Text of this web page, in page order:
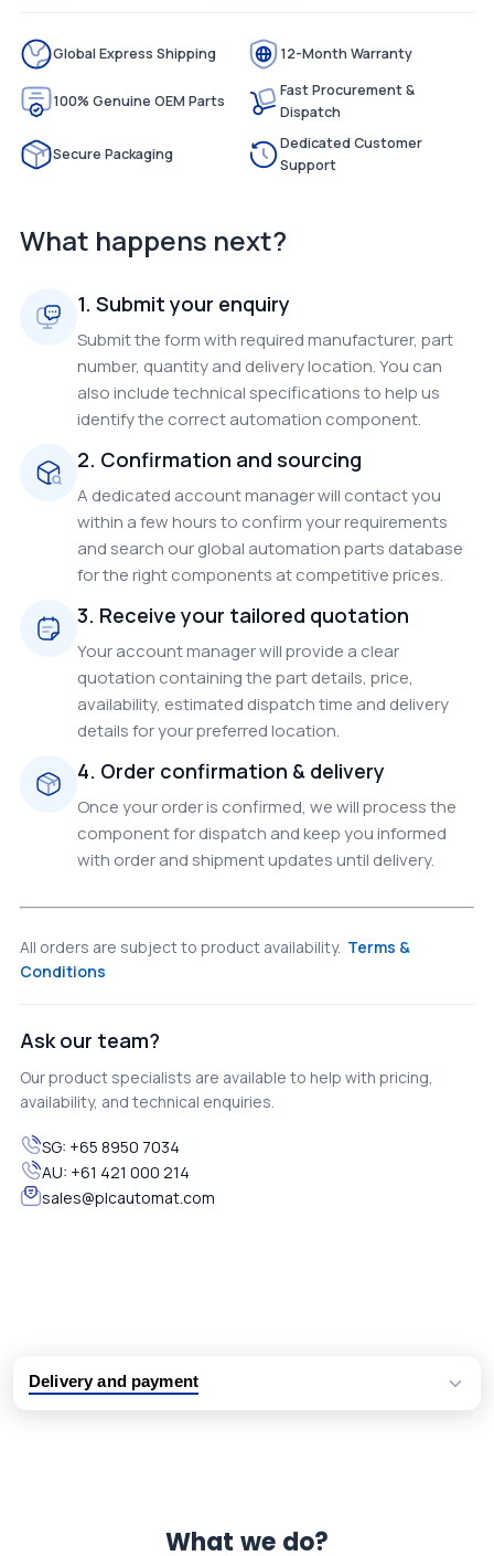
Global Express Shipping 12-Month Warranty
100% Genuine OEM Parts
Fast Procurement &
Dispatch
Secure Packaging
Dedicated Customer
Support
What happens next?
1. Submit your enquiry
Submit the form with required manufacturer, part
number, quantity and delivery location. You can
also include technical specifications to help us
identify the correct automation component.
2. Confirmation and sourcing
A dedicated account manager will contact you
within a few hours to confirm your requirements
and search our global automation parts database
for the right components at competitive prices.
3. Receive your tailored quotation
Your account manager will provide a clear
quotation containing the part details, price,
availability, estimated dispatch time and delivery
details for your preferred location.
4. Order confirmation & delivery
Once your order is confirmed, we will process the
component for dispatch and keep you informed
with order and shipment updates until delivery.
All orders are subject to product availability. Terms &
Conditions
Ask our team?
Our product specialists are available to help with pricing,
availability, and technical enquiries.
SG: +65 8950 7034
AU: +61 421 000 214
sales@plcautomat.com
Delivery and payment
What we do?